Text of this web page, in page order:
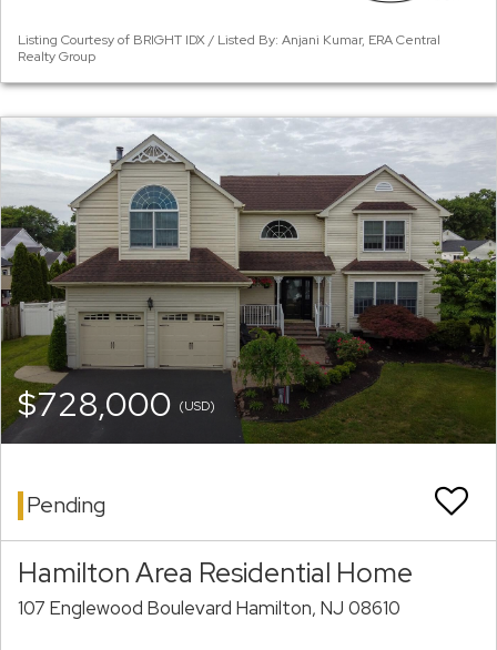
Listing Courtesy of BRIGHT IDX / Listed By: Anjani Kumar, ERA Central
Realty Group
$728,000 (USD)
Pending
Hamilton Area Residential Home
107 Englewood Boulevard Hamilton, NJ 08610